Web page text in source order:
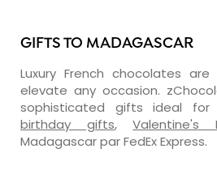
GIFTS TO MADAGASCAR
Luxury French chocolates
elevate any occasion.
sophisticated gifts ideal for
birthday gifts,Valentine's
Madagascar par FedEx Express.